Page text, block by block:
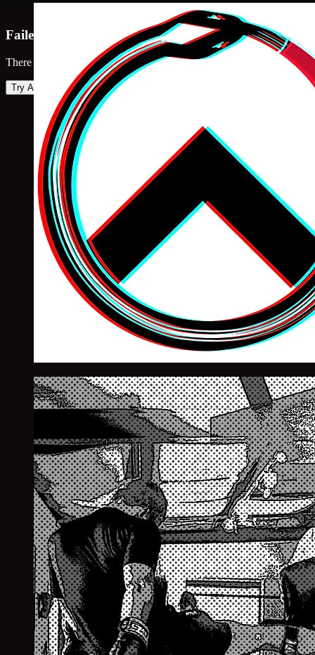
Failed to load map
There was an error loading the map. Please try again.
Try Again